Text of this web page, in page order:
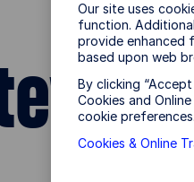
Our site uses
function.
provide enhanced
based upon web
By clicking
Cookies and
cookie
Cookies & Online